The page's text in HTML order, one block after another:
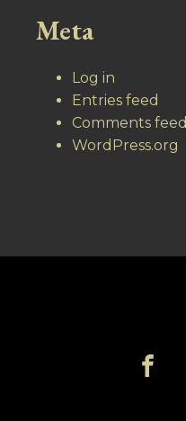
Meta
Log in
Entries feed
Comments feed
WordPress.org